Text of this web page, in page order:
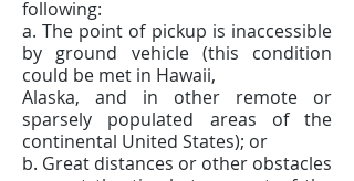
following:
a. The point of pickup is inaccessible
by ground vehicle (this condition
could be met in Hawaii,
Alaska, and in other remote or
sparsely populated areas of the
continental United States); or
b. Great distances or other obstacles